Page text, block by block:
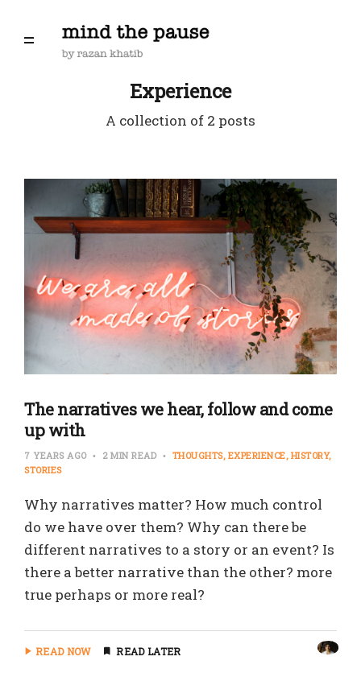
Experience
A collection of 2 posts
The narratives we hear, follow and come
up with
7 YEARS AGO 2 MIN READ THOUGHTS EXPERIENCE HISTORY
STORIES
Why narratives matter? How much control
do we have over them? Why can there be
different narratives to a story or an event? Is
there a better narrative than the other? more
true perhaps or more real?
READ NOW READ LATER